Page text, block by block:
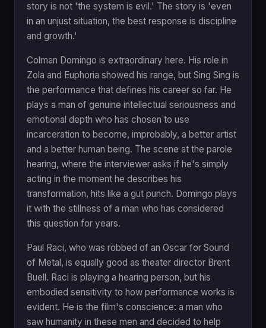
story is not 'the system is evil.' The story is 'even
in an unjust situation, the best response is discipline
and growth.'
Colman Domingo is extraordinary here. His role in
Zola and Euphoria showed his range, but Sing Sing is
the performance that defines his career so far. He
plays a man of genuine intellectual seriousness and
emotional depth who has chosen to use
incarceration to become, improbably, a better artist
and a better human being. The scene at the parole
hearing, where the interviewer asks if he's simply
acting in the moment he describes his
transformation, hits like a gut punch. Domingo plays
it with the stillness of a man who has considered
this question for years.
Paul Raci, who was robbed of an Oscar for Sound
of Metal, is equally good as theater director Brent
Buell. Raci is playing a hearing person, but his
embodied sensitivity to how performance works is
evident. He is the film's conscience: a man who
saw humanity in these men and decided to help